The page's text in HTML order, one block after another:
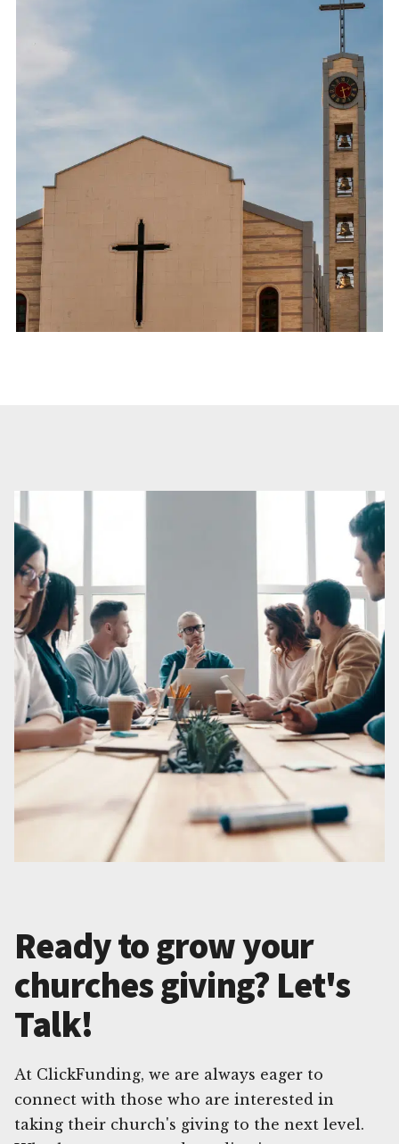
Ready to grow your
churches giving? Let's
Talk!
At ClickFunding, we are always eager to
connect with those who are interested in
taking their church's giving to the next level.